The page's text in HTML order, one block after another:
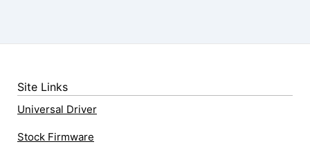
Site Links
Universal Driver
Stock Firmware